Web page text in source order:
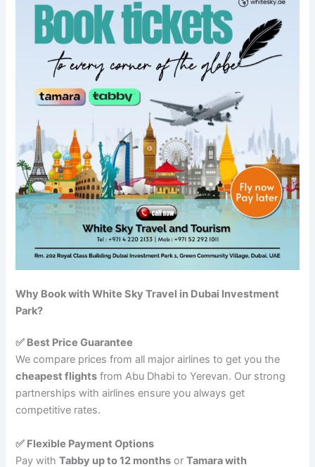
Why Book with White Sky Travel in Dubai Investment
Park?
✅ Best Price Guarantee
We compare prices from all major airlines to get you the
cheapest flights from Abu Dhabi to Yerevan. Our strong
partnerships with airlines ensure you always get
competitive rates.
✅ Flexible Payment Options
Pay withTabby up to 12 months orTamara with